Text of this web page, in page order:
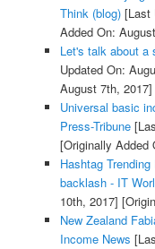
Think (blog)[Last
Added On:
Let's talk about a
Updated On:
August 7th, 2017]
Universal basic
Press-Tribune
[Originally Added
Hashtag
backlash - IT
10th, 2017]
New Zealand
Income News